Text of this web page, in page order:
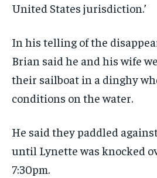
United States jurisdiction.’
In his telling of the
Brian said he and his wife
their sailboat in a dinghy
conditions on the water.
He said they paddled
until Lynette was knocked
7:30pm.